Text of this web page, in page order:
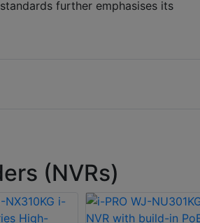
further emphasises its
(NVRs)